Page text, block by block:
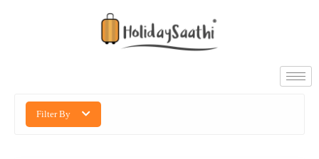
Filter By